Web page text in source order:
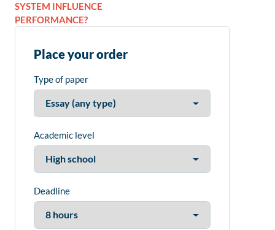
SYSTEM INFLUENCE
PERFORMANCE?
Place your order
Type of paper
Academic level
Deadline